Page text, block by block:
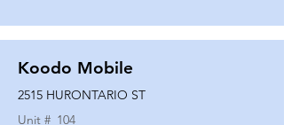
Koodo Mobile
2515 HURONTARIO ST
Unit # 104